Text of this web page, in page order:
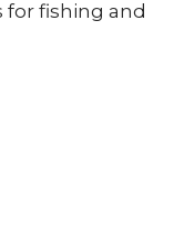
for fishing and